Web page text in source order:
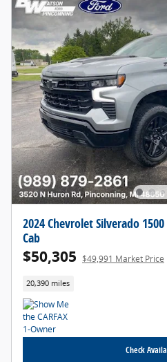
2024 Chevrolet Silverado
Cab
$50,305 $49,991 Market Price
20,390 miles
Check